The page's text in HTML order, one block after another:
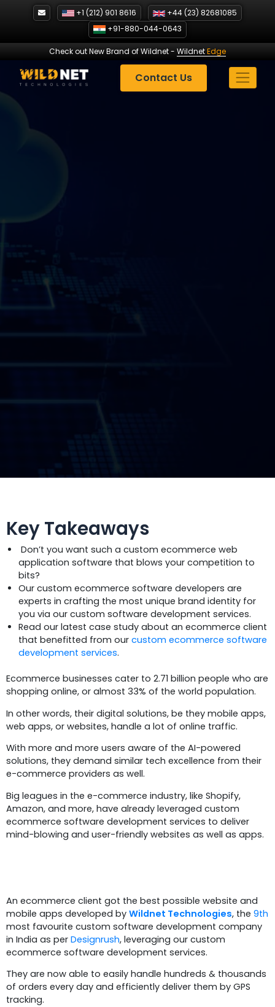
+1 (212) 901 8616
+44 (23) 82681085
+91-880-044-0643
Check out New Brand of Wildnet- WildnetEdge
Contact Us
Key Takeaways
Don’t you want such a custom ecommerce web
application software that blows your competition to
bits?
Our custom ecommerce software developers are
experts in crafting the most unique brand identity for
you via our custom software development services.
Read our latest case study about an ecommerce client
that benefitted from our custom ecommerce software
development services.
Ecommerce businesses cater to 2.71 billion people who are
shopping online, or almost 33% of the world population.
In other words, their digital solutions, be they mobile apps,
web apps, or websites, handle a lot of online traffic.
With more and more users aware of the AI-powered
solutions, they demand similar tech excellence from their
e-commerce providers as well.
Big leagues in the e-commerce industry, like Shopify,
Amazon, and more, have already leveraged custom
ecommerce software development services to deliver
mind-blowing and user-friendly websites as well as apps.
An ecommerce client got the best possible website and
mobile apps developed by Wildnet Technologies, the 9th
most favourite custom software development company
in India as per Designrush, leveraging our custom
ecommerce software development services.
They are now able to easily handle hundreds & thousands
of orders every day and efficiently deliver them by GPS
tracking.